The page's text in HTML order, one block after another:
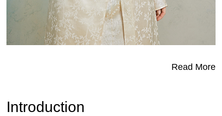
Introduction
Read More